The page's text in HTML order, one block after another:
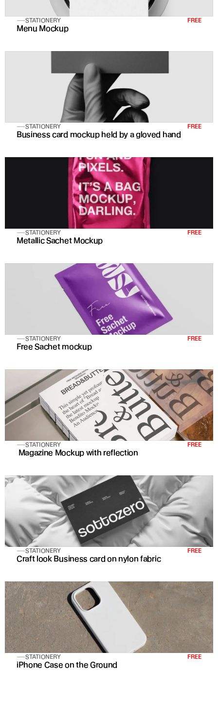
STATIONERY FREE
Menu Mockup
STATIONERY FREE
Business card mockup held by a gloved hand
STATIONERY FREE
Metallic Sachet Mockup
STATIONERY FREE
Free Sachet mockup
STATIONERY FREE
Magazine Mockup with reflection
STATIONERY FREE
Craft look Business card on nylon fabric
STATIONERY FREE
iPhone Case on the Ground